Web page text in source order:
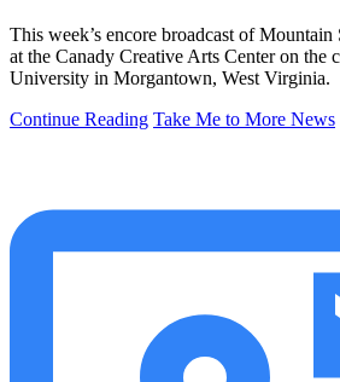
This week’s encore broadcast of
at the Canady Creative Arts Center on the
University in Morgantown, West Virginia.
Continue Reading Take Me to More News